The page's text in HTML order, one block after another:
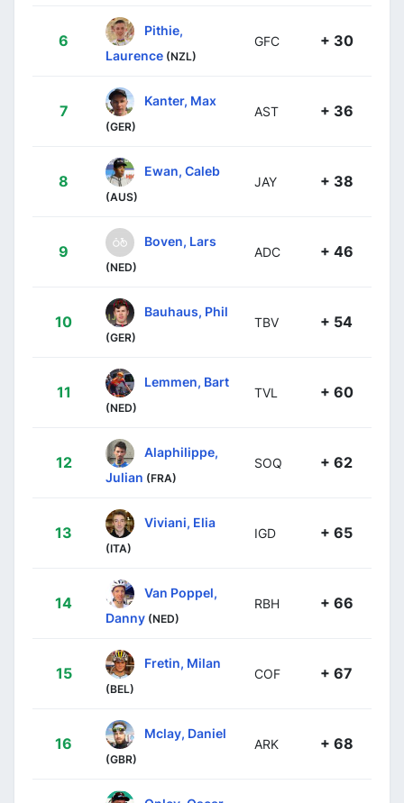
6
Pithie,
Laurence (NZL)
GFC + 30
7
Kanter, Max
(GER)
AST + 36
8
Ewan, Caleb
(AUS)
JAY + 38
9
Boven, Lars
(NED)
ADC + 46
10
Bauhaus, Phil
(GER)
TBV + 54
11
Lemmen, Bart
(NED)
TVL + 60
12
Alaphilippe,
Julian (FRA)
SOQ + 62
13
Viviani, Elia
(ITA)
IGD + 65
14
Van Poppel,
Danny (NED)
RBH + 66
15
Fretin, Milan
(BEL)
COF + 67
16
Mclay, Daniel
(GBR)
ARK + 68